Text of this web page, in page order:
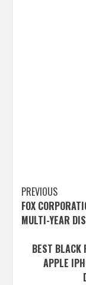
Post
PREVIOUS
FOX
MULTI-YEAR
BEST
APPLE